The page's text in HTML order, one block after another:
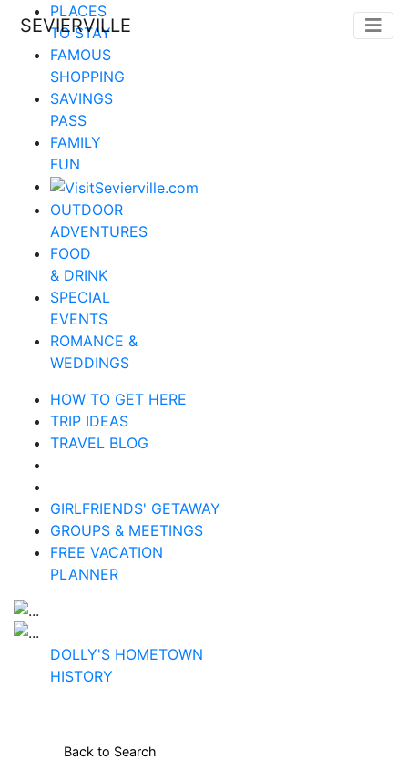
SEVIERVILLE
PLACES
TO STAY
FAMOUS
SHOPPING
SAVINGS
PASS
FAMILY
FUN
OUTDOOR
ADVENTURES
FOOD
& DRINK
SPECIAL
EVENTS
ROMANCE &
WEDDINGS
HOW TO GET HERE
TRIP IDEAS
TRAVEL BLOG
GIRLFRIENDS' GETAWAY
GROUPS & MEETINGS
FREE VACATION
PLANNER
DOLLY'S HOMETOWN
HISTORY
Back to Search